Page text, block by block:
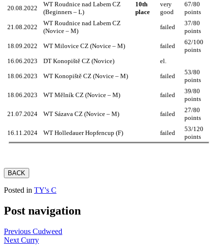
20.08.2022
WT Roudnice nad Labem CZ
(Beginners – L)
10th
place
very
good
67/80
points
21.08.2022
WT Roudnice nad Labem CZ
(Novice – M)
failed
37/80
points
18.09.2022 WT Milovice CZ (Novice – M) failed
62/100
points
16.06.2023
DT Konopiště CZ (Novice) el.
18.06.2023 WT Konopiště CZ (Novice – M) failed
53/80
points
18.06.2023 WT Mělník CZ (Novice – M) failed
39/80
points
21.07.2024 WT Sázava CZ (Novice – M) failed
27/80
points
16.11.2024 WT Holledauer Hopfencup (F) failed
53/120
points
BACK
Posted in TY's C
Post navigation
Previous Cudweed
Next Curry